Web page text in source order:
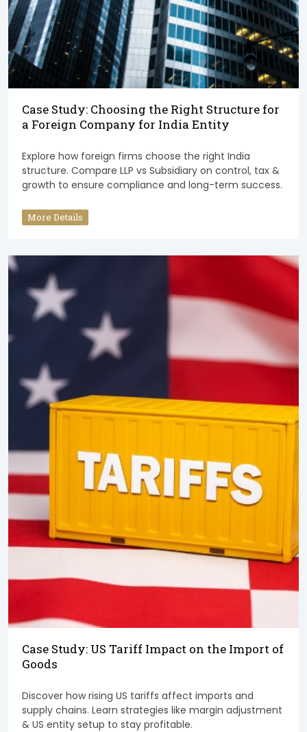
Case Study: Choosing the Right Structure for
a Foreign Company for India Entity
Explore how foreign firms choose the right India
structure. Compare LLP vs Subsidiary on control, tax &
growth to ensure compliance and long-term success.
More Details
Case Study: US Tariff Impact on the Import of
Goods
Discover how rising US tariffs affect imports and
supply chains. Learn strategies like margin adjustment
& US entity setup to stay profitable.